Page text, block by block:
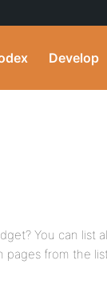
Develop
You can list
from the